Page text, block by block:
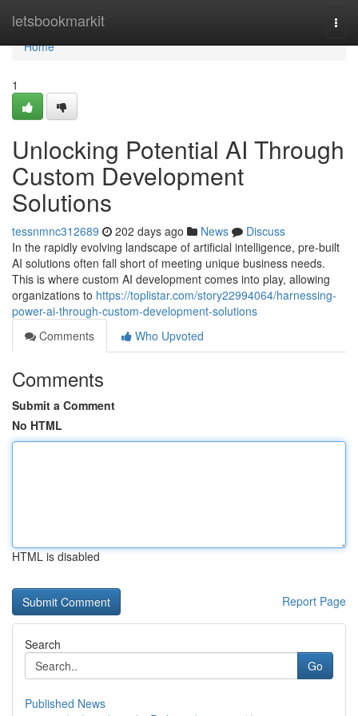
letsbookmarkit
Home
Home
1
Unlocking Potential AI Through
Custom Development
Solutions
tessnmnc312689 202 days ago News
Discuss
In the rapidly evolving landscape of artificial intelligence, pre-built
AI solutions often fall short of meeting unique business needs.
This is where custom AI development comes into play, allowing
organizations to https://toplistar.com/story22994064/harnessing-
power-ai-through-custom-development-solutions
Comments
Who Upvoted
Comments
Submit a Comment
No HTML
HTML is disabled
Report Page
Search
Go
Published News